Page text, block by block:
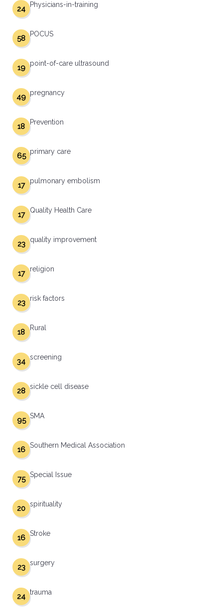
Physicians-in-training
24
POCUS
58
point-of-care ultrasound
19
pregnancy
49
Prevention
18
primary care
65
pulmonary embolism
17
Quality Health Care
17
quality improvement
23
religion
17
risk factors
23
Rural
18
screening
34
sickle cell disease
28
SMA
95
Southern Medical Association
16
Special Issue
75
spirituality
20
Stroke
16
surgery
23
trauma
24